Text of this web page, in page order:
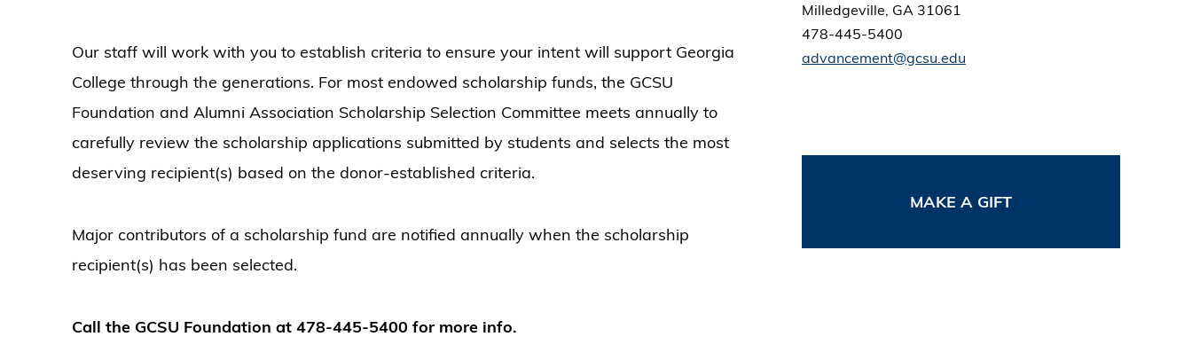
Our staff will work with you to establish criteria to ensure your intent will support Georgia
College through the generations. For most endowed scholarship funds, the GCSU
Foundation and Alumni Association Scholarship Selection Committee meets annually to
carefully review the scholarship applications submitted by students and selects the most
deserving recipient(s) based on the donor-established criteria.
Major contributors of a scholarship fund are notified annually when the scholarship
recipient(s) has been selected.
Call the GCSU Foundation at 478-445-5400 for more info.
Milledgeville, GA 31061
478-445-5400
advancement@gcsu.edu
MAKE A GIFT